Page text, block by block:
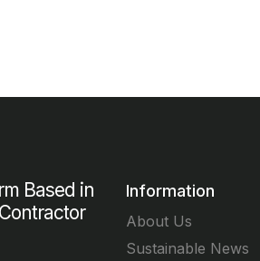
Based in
Information
About Us
Sustainable News